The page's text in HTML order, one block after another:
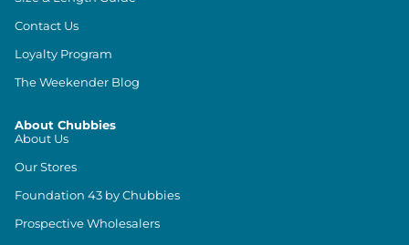
Contact Us
Loyalty Program
The Weekender Blog
About Chubbies
About Us
Our Stores
Foundation 43 by Chubbies
Prospective Wholesalers